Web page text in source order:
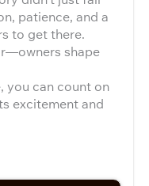
patience, and a
to get there.
shape
you can count on
excitement and